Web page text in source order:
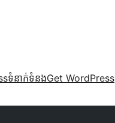
ទំនាក់​ទំនងGet WordPress